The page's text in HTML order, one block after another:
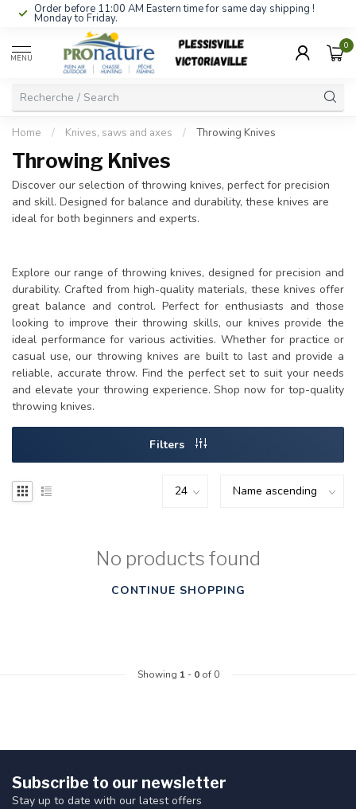
Order before 11:00 AM Eastern time for same day shipping !
Monday to Friday.
MENU
0
Home / Knives, saws and axes / Throwing Knives
Throwing Knives
Discover our selection of throwing knives, perfect for precision
and skill. Designed for balance and durability, these knives are
ideal for both beginners and experts.
Explore our range of throwing knives, designed for precision and
durability. Crafted from high-quality materials, these knives offer
great balance and control. Perfect for enthusiasts and those
looking to improve their throwing skills, our knives provide the
ideal performance for various activities. Whether for practice or
casual use, our throwing knives are built to last and provide a
reliable, accurate throw. Find the perfect set to suit your needs
and elevate your throwing experience. Shop now for top-quality
throwing knives.
Filters
No products found
CONTINUE SHOPPING
Showing 1- 0of 0
Subscribe to our newsletter
Stay up to date with our latest offers